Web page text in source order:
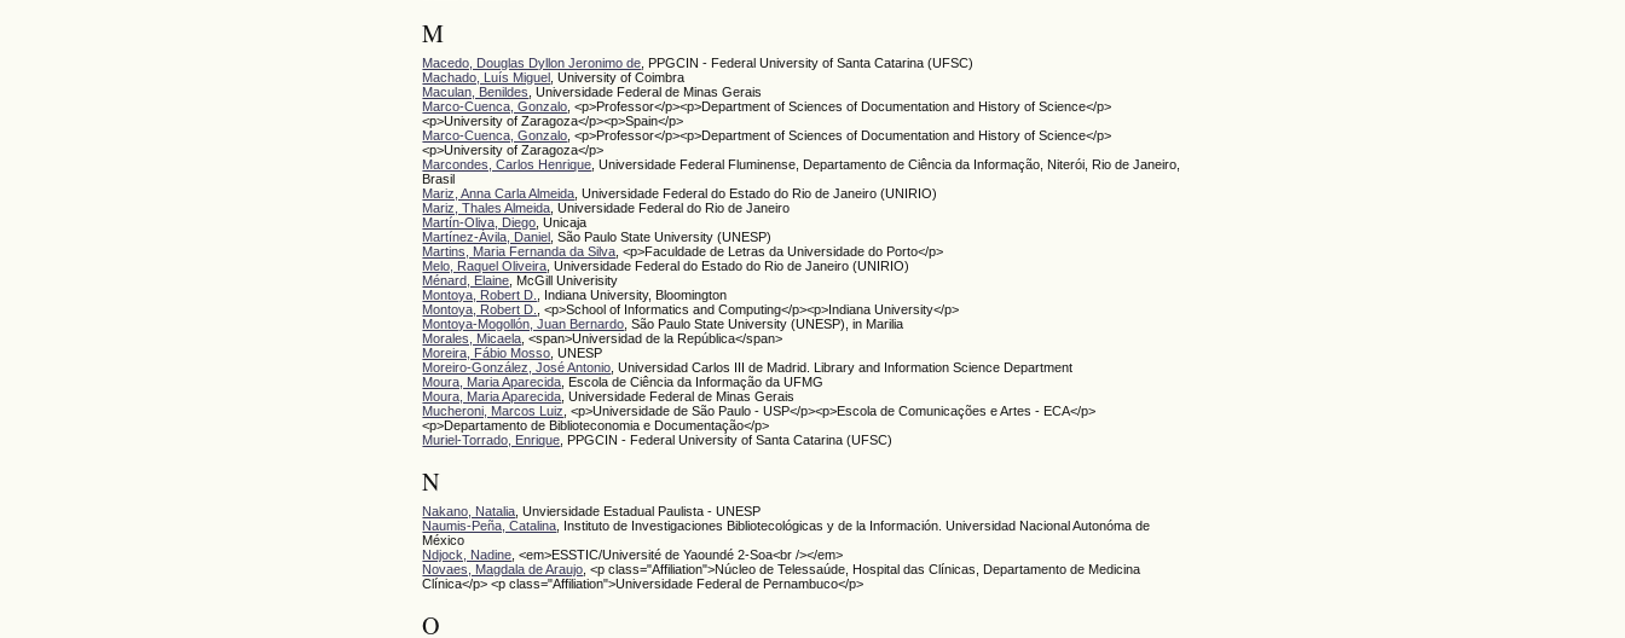
M
Macedo, Douglas Dyllon Jeronimo de , PPGCIN - Federal University of Santa Catarina (UFSC)
Machado, Luís Miguel , University of Coimbra
Maculan, Benildes , Universidade Federal de Minas Gerais
Marco-Cuenca, Gonzalo , <p>Professor</p><p>Department of Sciences of Documentation and History of Science</p>
<p>University of Zaragoza</p><p>Spain</p>
Marco-Cuenca, Gonzalo , <p>Professor</p><p>Department of Sciences of Documentation and History of Science</p>
<p>University of Zaragoza</p>
Marcondes, Carlos Henrique , Universidade Federal Fluminense, Departamento de Ciência da Informação, Niterói, Rio de Janeiro,
Brasil
Mariz, Anna Carla Almeida , Universidade Federal do Estado do Rio de Janeiro (UNIRIO)
Mariz, Thales Almeida , Universidade Federal do Rio de Janeiro
Martín-Oliva, Diego , Unicaja
Martínez-Ávila, Daniel , São Paulo State University (UNESP)
Martins, Maria Fernanda da Silva , <p>Faculdade de Letras da Universidade do Porto</p>
Melo, Raquel Oliveira , Universidade Federal do Estado do Rio de Janeiro (UNIRIO)
Ménard, Elaine , McGill Univerisity
Montoya, Robert D.
, Indiana University, Bloomington
Montoya, Robert D.
, <p>School of Informatics and Computing</p><p>Indiana University</p>
Montoya-Mogollón, Juan Bernardo , São Paulo State University (UNESP), in Marilia
Morales, Micaela , <span>Universidad de la República</span>
Moreira, Fábio Mosso , UNESP
Moreiro-González, José Antonio , Universidad Carlos III de Madrid. Library and Information Science Department
Moura, Maria Aparecida , Escola de Ciência da Informação da UFMG
Moura, Maria Aparecida , Universidade Federal de Minas Gerais
Mucheroni, Marcos Luiz , <p>Universidade de São Paulo - USP</p><p>Escola de Comunicações e Artes - ECA</p>
<p>Departamento de Biblioteconomia e Documentação</p>
Muriel-Torrado, Enrique , PPGCIN - Federal University of Santa Catarina (UFSC)
N
Nakano, Natalia , Unviersidade Estadual Paulista - UNESP
Naumis-Peña, Catalina , Instituto de Investigaciones Bibliotecológicas y de la Información. Universidad Nacional Autonóma de
México
Ndjock, Nadine , <em>ESSTIC/Université de Yaoundé 2-Soa<br /></em>
Novaes, Magdala de Araujo , <p class="Affiliation">Núcleo de Telessaúde, Hospital das Clínicas, Departamento de Medicina
Clínica</p> <p class="Affiliation">Universidade Federal de Pernambuco</p>
O